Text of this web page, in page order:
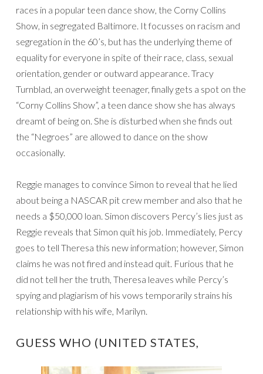
races in a popular teen dance show, the Corny Collins
Show, in segregated Baltimore. It focusses on racism and
segregation in the 60’s, but has the underlying theme of
equality for everyone in spite of their race, class, sexual
orientation, gender or outward appearance. Tracy
Turnblad, an overweight teenager, finally gets a spot on the
“Corny Collins Show”, a teen dance show she has always
dreamt of being on. She is disturbed when she finds out
the “Negroes” are allowed to dance on the show
occasionally.
Reggie manages to convince Simon to reveal that he lied
about being a NASCAR pit crew member and also that he
needs a $50,000 loan. Simon discovers Percy’s lies just as
Reggie reveals that Simon quit his job. Immediately, Percy
goes to tell Theresa this new information; however, Simon
claims he was not fired and instead quit. Furious that he
did not tell her the truth, Theresa leaves while Percy’s
spying and plagiarism of his vows temporarily strains his
relationship with his wife, Marilyn.
GUESS WHO (UNITED STATES,